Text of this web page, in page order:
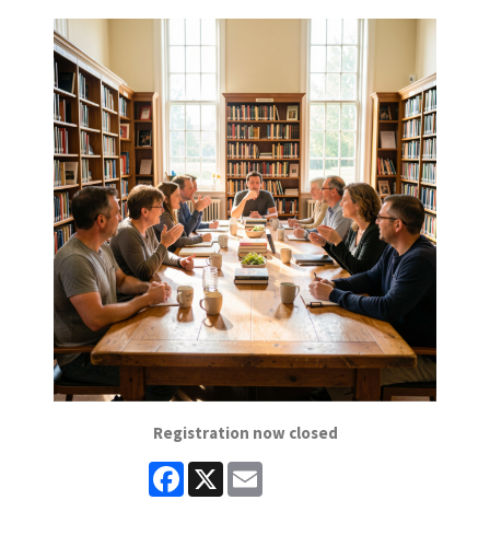
Registration now closed
Facebook
X